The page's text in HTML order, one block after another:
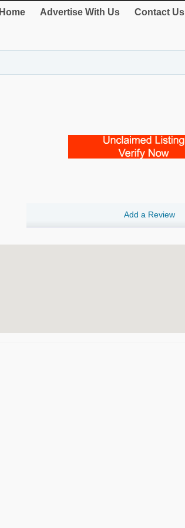
Home Advertise With Us Contact Us
Add a Review